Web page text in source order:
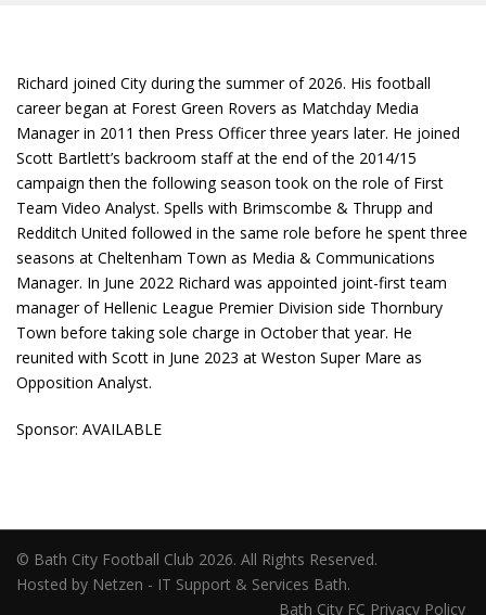
Richard joined City during the summer of 2026. His football
career began at Forest Green Rovers as Matchday Media
Manager in 2011 then Press Officer three years later. He joined
Scott Bartlett’s backroom staff at the end of the 2014/15
campaign then the following season took on the role of First
Team Video Analyst. Spells with Brimscombe & Thrupp and
Redditch United followed in the same role before he spent three
seasons at Cheltenham Town as Media & Communications
Manager. In June 2022 Richard was appointed joint-first team
manager of Hellenic League Premier Division side Thornbury
Town before taking sole charge in October that year. He
reunited with Scott in June 2023 at Weston Super Mare as
Opposition Analyst.
Sponsor: AVAILABLE
© Bath City Football Club 2026. All Rights Reserved.
Hosted by Netzen - IT Support & Services Bath.
Bath City FC Privacy Policy